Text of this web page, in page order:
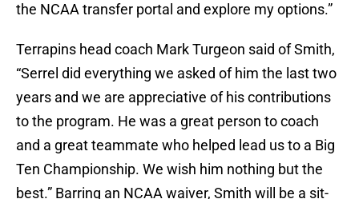
the NCAA transfer portal and explore my options.”
Terrapins head coach Mark Turgeon said of Smith,
“Serrel did everything we asked of him the last two
years and we are appreciative of his contributions
to the program. He was a great person to coach
and a great teammate who helped lead us to a Big
Ten Championship. We wish him nothing but the
best.” Barring an NCAA waiver, Smith will be a sit-